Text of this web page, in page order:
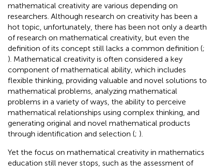
mathematical creativity are various depending on
researchers. Although research on creativity has been a
hot topic, unfortunately, there has been not only a dearth
of research on mathematical creativity, but even the
definition of its concept still lacks a common definition (;
). Mathematical creativity is often considered a key
component of mathematical ability, which includes
flexible thinking, providing valuable and novel solutions to
mathematical problems, analyzing mathematical
problems in a variety of ways, the ability to perceive
mathematical relationships using complex thinking, and
generating original and novel mathematical products
through identification and selection (; ).
Yet the focus on mathematical creativity in mathematics
education still never stops, such as the assessment of